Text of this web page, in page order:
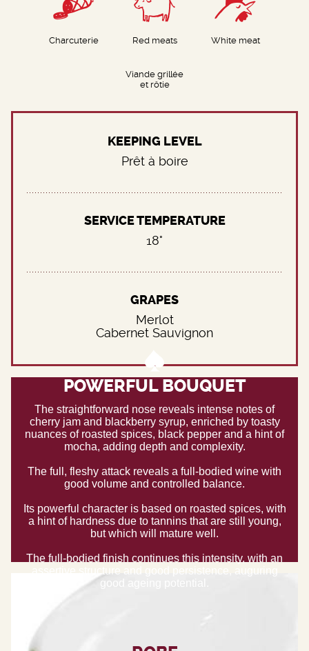
Charcuterie Red meats White meat
Viande grillée
et rôtie
POWERFUL BOUQUET
The straightforward nose reveals intense notes of
cherry jam and blackberry syrup, enriched by toasty
nuances of roasted spices, black pepper and a hint of
mocha, adding depth and complexity.
The full, fleshy attack reveals a full-bodied wine with
good volume and controlled balance.
Its powerful character is based on roasted spices, with
a hint of hardness due to tannins that are still young,
but which will mature well.
The full-bodied finish continues this intensity, with an
assertive structure and good persistence, auguring
good ageing potential.
KEEPING LEVEL
Prêt à boire
SERVICE TEMPERATURE
18°
GRAPES
Merlot
Cabernet Sauvignon